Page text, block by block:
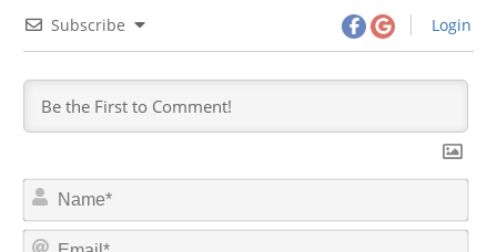
Subscribe Login
N
m
E